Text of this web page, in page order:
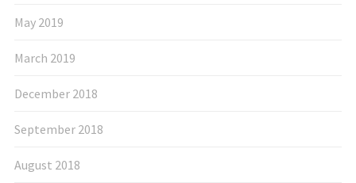
May 2019
March 2019
December 2018
September 2018
August 2018